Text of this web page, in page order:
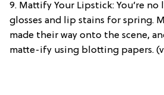
9. Mattify Your Lipstick: You’re
glosses and lip stains for spring.
made their way onto the scene,
matte-ify using blotting papers.